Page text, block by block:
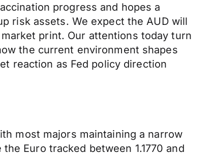
progress and hopes a
risk assets. We expect the AUD will
print. Our attentions today turn
the current environment shapes
reaction as Fed policy direction
most majors maintaining a narrow
Euro tracked between 1.1770 and